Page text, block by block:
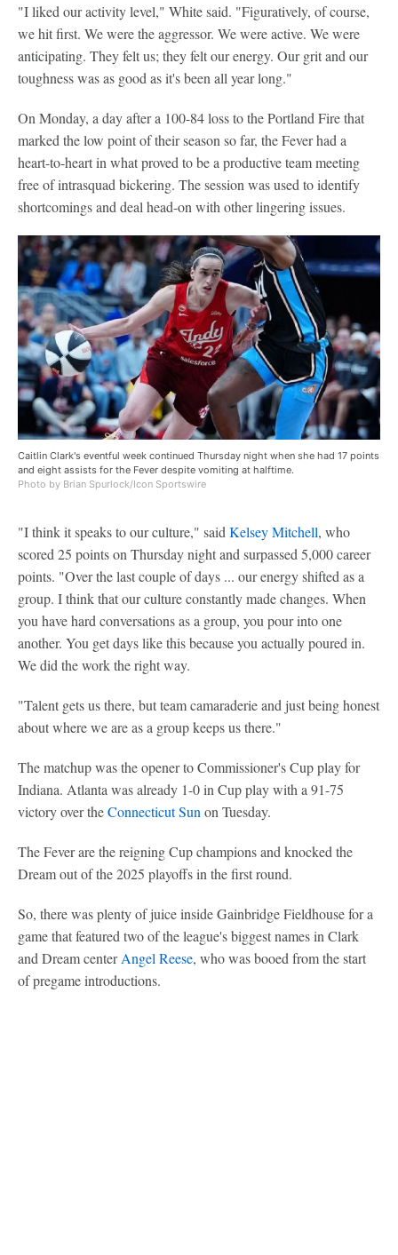
"I liked our activity level," White said. "Figuratively, of course,
we hit first. We were the aggressor. We were active. We were
anticipating. They felt us; they felt our energy. Our grit and our
toughness was as good as it's been all year long."
On Monday, a day after a 100-84 loss to the Portland Fire that
marked the low point of their season so far, the Fever had a
heart-to-heart in what proved to be a productive team meeting
free of intrasquad bickering. The session was used to identify
shortcomings and deal head-on with other lingering issues.
Caitlin Clark's eventful week continued Thursday night when she had 17 points
and eight assists for the Fever despite vomiting at halftime.
Photo by Brian Spurlock/Icon Sportswire
"I think it speaks to our culture," said Kelsey Mitchell, who
scored 25 points on Thursday night and surpassed 5,000 career
points. "Over the last couple of days ... our energy shifted as a
group. I think that our culture constantly made changes. When
you have hard conversations as a group, you pour into one
another. You get days like this because you actually poured in.
We did the work the right way.
"Talent gets us there, but team camaraderie and just being honest
about where we are as a group keeps us there."
The matchup was the opener to Commissioner's Cup play for
Indiana. Atlanta was already 1-0 in Cup play with a 91-75
victory over theConnecticut Sun on Tuesday.
The Fever are the reigning Cup champions and knocked the
Dream out of the 2025 playoffs in the first round.
So, there was plenty of juice inside Gainbridge Fieldhouse for a
game that featured two of the league's biggest names in Clark
and Dream centerAngel Reese, who was booed from the start
of pregame introductions.